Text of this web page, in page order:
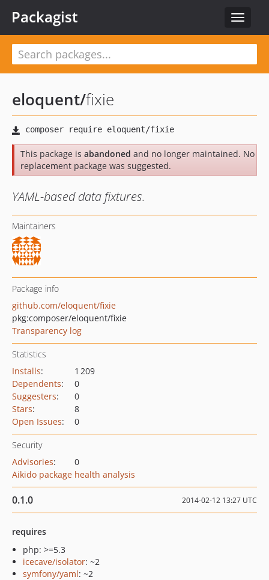
Toggle
Packagist
eloquent/fixie
This package is abandoned and no longer maintained. No
replacement package was suggested.
YAML-based data fixtures.
Maintainers
Package info
github.com/eloquent/fixie
pkg:composer/eloquent/fixie
Transparency log
Statistics
Installs:
1 209
Dependents:
0
Suggesters:
0
Stars:
8
Open Issues: 0
Security
Advisories:
0
Aikido package health analysis
0.1.0 2014-02-12 13:27 UTC
requires
php: >=5.3
icecave/isolator: ~2
symfony/yaml: ~2